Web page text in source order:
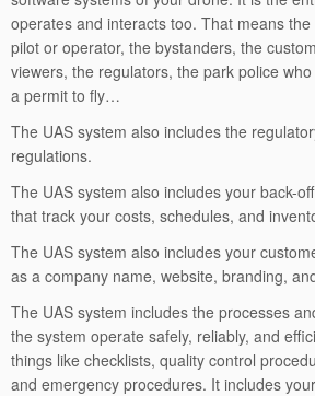
operates and interacts too. That means
pilot or operator, the bystanders, the
viewers, the regulators, the park police
a permit to fly…
The UAS system also includes the
regulations.
The UAS system also includes your back-
that track your costs, schedules, and
The UAS system also includes your
as a company name, website, branding,
The UAS system includes the processes
the system operate safely, reliably, and
things like checklists, quality control
and emergency procedures. It includes